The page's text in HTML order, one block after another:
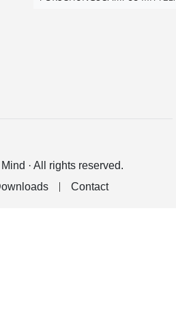
· All rights reserved.
Contact